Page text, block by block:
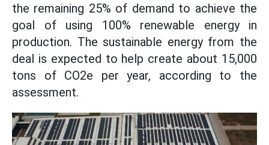
the remaining 25% of demand to achieve the
goal of using 100% renewable energy in
production. The sustainable energy from the
deal is expected to help create about 15,000
tons of CO2e per year, according to the
assessment.